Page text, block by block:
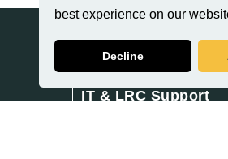
best experience on our
Decline
IT & LRC Support